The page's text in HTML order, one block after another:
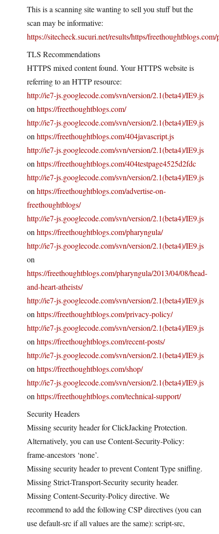
This is a scanning site wanting to sell you stuff but the
scan may be informative:
https://sitecheck.sucuri.net/results/https/
TLS Recommendations
HTTPS mixed content found. Your HTTPS website is
referring to an HTTP resource:
http://ie7-js.googlecode.com/svn/version/2.1(beta4)/IE9.js
on https://freethoughtblogs.com/
http://ie7-js.googlecode.com/svn/version/2.1(beta4)/IE9.js
on https://freethoughtblogs.com/404javascript.js
http://ie7-js.googlecode.com/svn/version/2.1(beta4)/IE9.js
on https://freethoughtblogs.com/404testpage4525d2fdc
http://ie7-js.googlecode.com/svn/version/2.1(beta4)/IE9.js
on https://freethoughtblogs.com/advertise-on-
freethoughtblogs/
http://ie7-js.googlecode.com/svn/version/2.1(beta4)/IE9.js
on https://freethoughtblogs.com/pharyngula/
http://ie7-js.googlecode.com/svn/version/2.1(beta4)/IE9.js
on
https://freethoughtblogs.com/pharyngula/2013/04/08/head-
and-heart-atheists/
http://ie7-js.googlecode.com/svn/version/2.1(beta4)/IE9.js
on https://freethoughtblogs.com/privacy-policy/
http://ie7-js.googlecode.com/svn/version/2.1(beta4)/IE9.js
on https://freethoughtblogs.com/recent-posts/
http://ie7-js.googlecode.com/svn/version/2.1(beta4)/IE9.js
on https://freethoughtblogs.com/shop/
http://ie7-js.googlecode.com/svn/version/2.1(beta4)/IE9.js
on https://freethoughtblogs.com/technical-support/
Security Headers
Missing security header for ClickJacking Protection.
Alternatively, you can use Content-Security-Policy:
frame-ancestors ‘none’.
Missing security header to prevent Content Type sniffing.
Missing Strict-Transport-Security security header.
Missing Content-Security-Policy directive. We
recommend to add the following CSP directives (you can
use default-src if all values are the same): script-src,